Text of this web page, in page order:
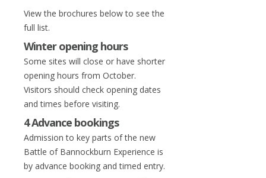
View the brochures below to see the
full list.
Winter opening hours
Some sites will close or have shorter
opening hours from October.
Visitors should check opening dates
and times before visiting.
4 Advance bookings
Admission to key parts of the new
Battle of Bannockburn Experience is
by advance booking and timed entry.